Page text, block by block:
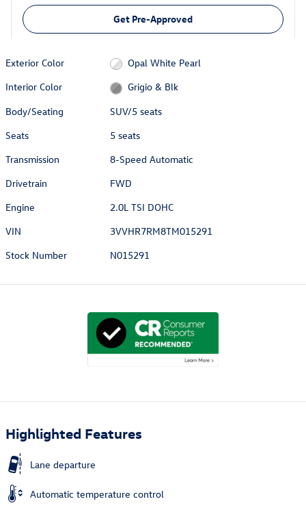
Get Pre-Approved
Exterior Color
Opal White Pearl
Interior Color
Grigio & Blk
Body/Seating
SUV/5 seats
Seats
5 seats
Transmission
8-Speed Automatic
Drivetrain
FWD
Engine
2.0L TSI DOHC
VIN
3VVHR7RM8TM015291
Stock Number
N015291
Highlighted Features
Lane departure
Automatic temperature control